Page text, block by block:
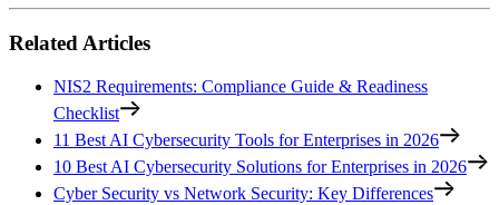
Related Articles
NIS2 Requirements: Compliance Guide & Readiness
Checklist
11 Best AI Cybersecurity Tools for Enterprises in 2026
10 Best AI Cybersecurity Solutions for Enterprises in 2026
Cyber Security vs Network Security: Key Differences